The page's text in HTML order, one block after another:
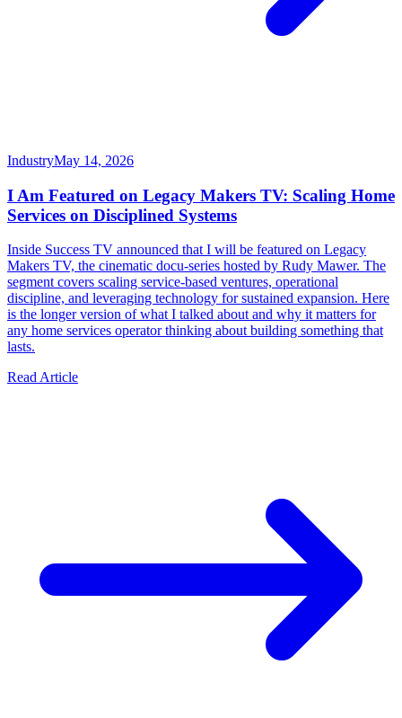
IndustryMay 14, 2026
I Am Featured on Legacy Makers TV: Scaling Home
Services on Disciplined Systems
Inside Success TV announced that I will be featured on Legacy
Makers TV, the cinematic docu-series hosted by Rudy Mawer. The
segment covers scaling service-based ventures, operational
discipline, and leveraging technology for sustained expansion. Here
is the longer version of what I talked about and why it matters for
any home services operator thinking about building something that
lasts.
Read Article